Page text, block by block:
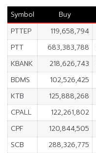
Symbol
Buy
PTTEP
119,658,794
PTT
683,383,788
KBANK
218,626,743
BDMS
102,526,425
KTB
125,888,268
CPALL
122,261,802
CPF
120,844,505
SCB
288,326,775